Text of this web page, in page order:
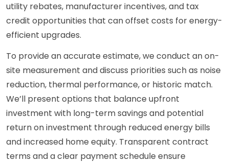
utility rebates, manufacturer incentives, and tax
credit opportunities that can offset costs for energy-
efficient upgrades.
To provide an accurate estimate, we conduct an on-
site measurement and discuss priorities such as noise
reduction, thermal performance, or historic match.
We’ll present options that balance upfront
investment with long-term savings and potential
return on investment through reduced energy bills
and increased home equity. Transparent contract
terms and a clear payment schedule ensure